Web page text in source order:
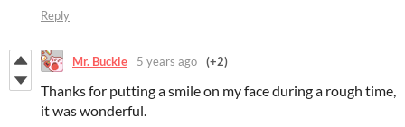
Reply
Mr. Buckle 5 years ago (+2)
Thanks for putting a smile on my face during a rough time,
it was wonderful.